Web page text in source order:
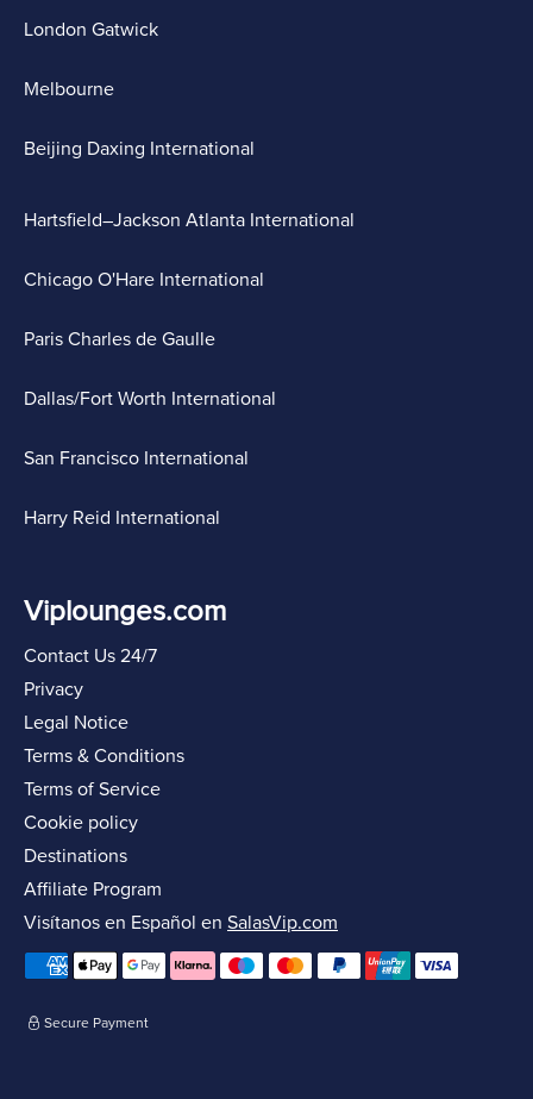
London Gatwick
Melbourne
Beijing Daxing International
Hartsfield–Jackson Atlanta International
Chicago O'Hare International
Paris Charles de Gaulle
Dallas/Fort Worth International
San Francisco International
Harry Reid International
Viplounges.com
Contact Us 24/7
Privacy
Legal Notice
Terms & Conditions
Terms of Service
Cookie policy
Destinations
Affiliate Program
Visítanos en Español en SalasVip.com
Secure Payment